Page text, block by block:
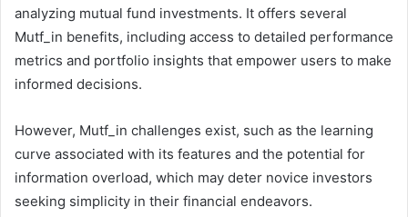
analyzing mutual fund investments. It offers several
Mutf_in benefits, including access to detailed performance
metrics and portfolio insights that empower users to make
informed decisions.
However, Mutf_in challenges exist, such as the learning
curve associated with its features and the potential for
information overload, which may deter novice investors
seeking simplicity in their financial endeavors.